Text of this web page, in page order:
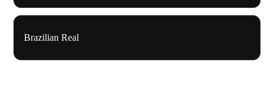
Brazilian Real